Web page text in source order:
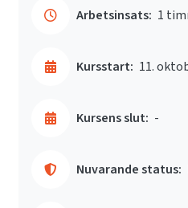
Arbetsinsats: 1
Kursstart: 11.
Kursens slut: -
Nuvarande status: